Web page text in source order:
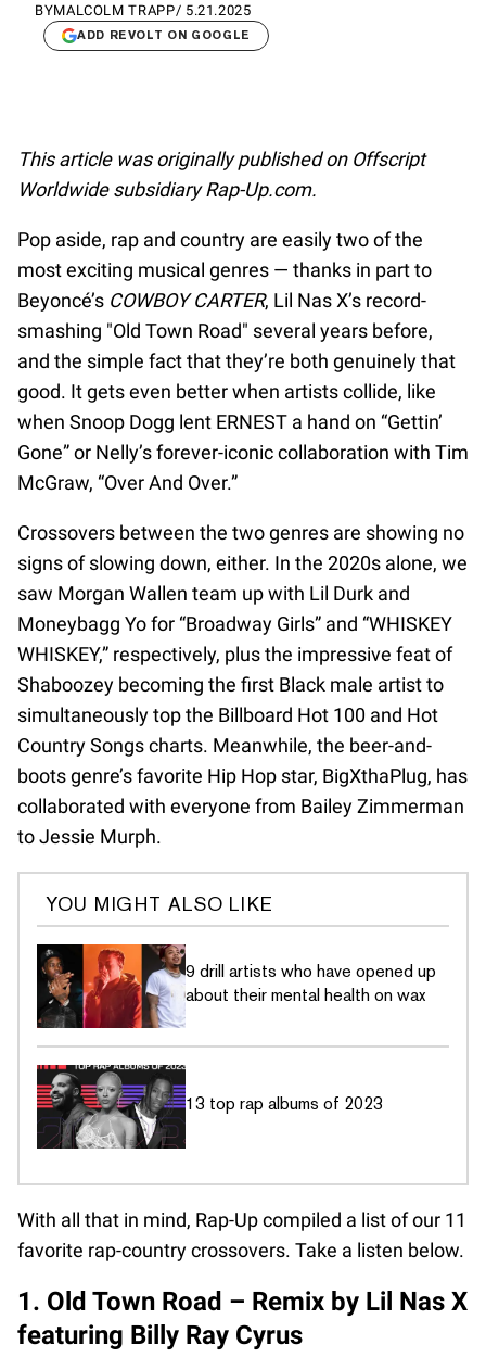
BYMALCOLM TRAPP/ 5.21.2025
ADD REVOLT ON GOOGLE
This article was originally published on Offscript
Worldwide subsidiary Rap-Up.com.
Pop aside, rap and country are easily two of the
most exciting musical genres — thanks in part to
Beyoncé’s COWBOY CARTER, Lil Nas X’s record-
smashing "Old Town Road" several years before,
and the simple fact that they’re both genuinely that
good. It gets even better when artists collide, like
when Snoop Dogg lent ERNEST a hand on “Gettin’
Gone” or Nelly’s forever-iconic collaboration with Tim
McGraw, “Over And Over.”
Crossovers between the two genres are showing no
signs of slowing down, either. In the 2020s alone, we
saw Morgan Wallen team up with Lil Durk and
Moneybagg Yo for “Broadway Girls” and “WHISKEY
WHISKEY,” respectively, plus the impressive feat of
Shaboozey becoming the first Black male artist to
simultaneously top the Billboard Hot 100 and Hot
Country Songs charts. Meanwhile, the beer-and-
boots genre’s favorite Hip Hop star, BigXthaPlug, has
collaborated with everyone from Bailey Zimmerman
to Jessie Murph.
YOU MIGHT ALSO LIKE
9 drill artists who have opened up
about their mental health on wax
13 top rap albums of 2023
With all that in mind, Rap-Up compiled a list of our 11
favorite rap-country crossovers. Take a listen below.
1. Old Town Road – Remix by Lil Nas X
featuring Billy Ray Cyrus